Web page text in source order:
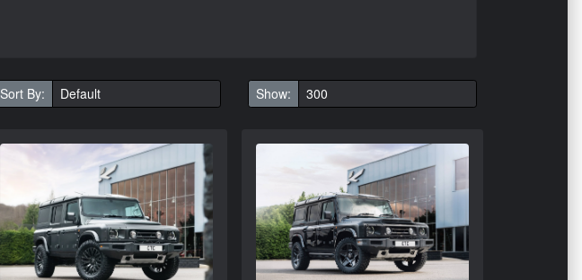
Sort By: Show: